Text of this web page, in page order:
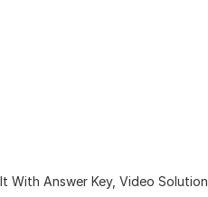
With Answer Key, Video